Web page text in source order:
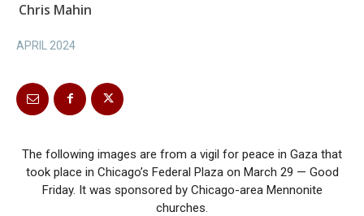
Chris Mahin
APRIL 2024
The following images are from a vigil for peace in Gaza that
took place in Chicago’s Federal Plaza on March 29 — Good
Friday. It was sponsored by Chicago-area Mennonite
churches.